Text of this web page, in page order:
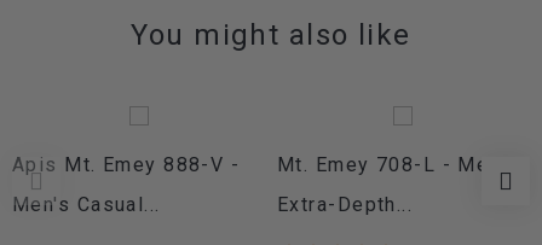
You might also like
Apis Mt. Emey 888-V -
Men's Casual...
Mt. Emey 708-L - Men's
Extra-Depth...